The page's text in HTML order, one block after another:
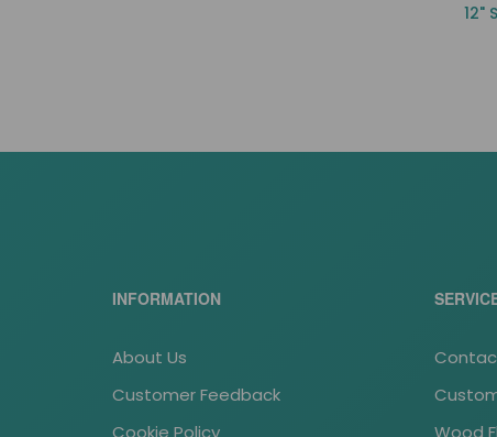
12"
INFORMATION
About Us
Customer Feedback
Cookie Policy
Wood